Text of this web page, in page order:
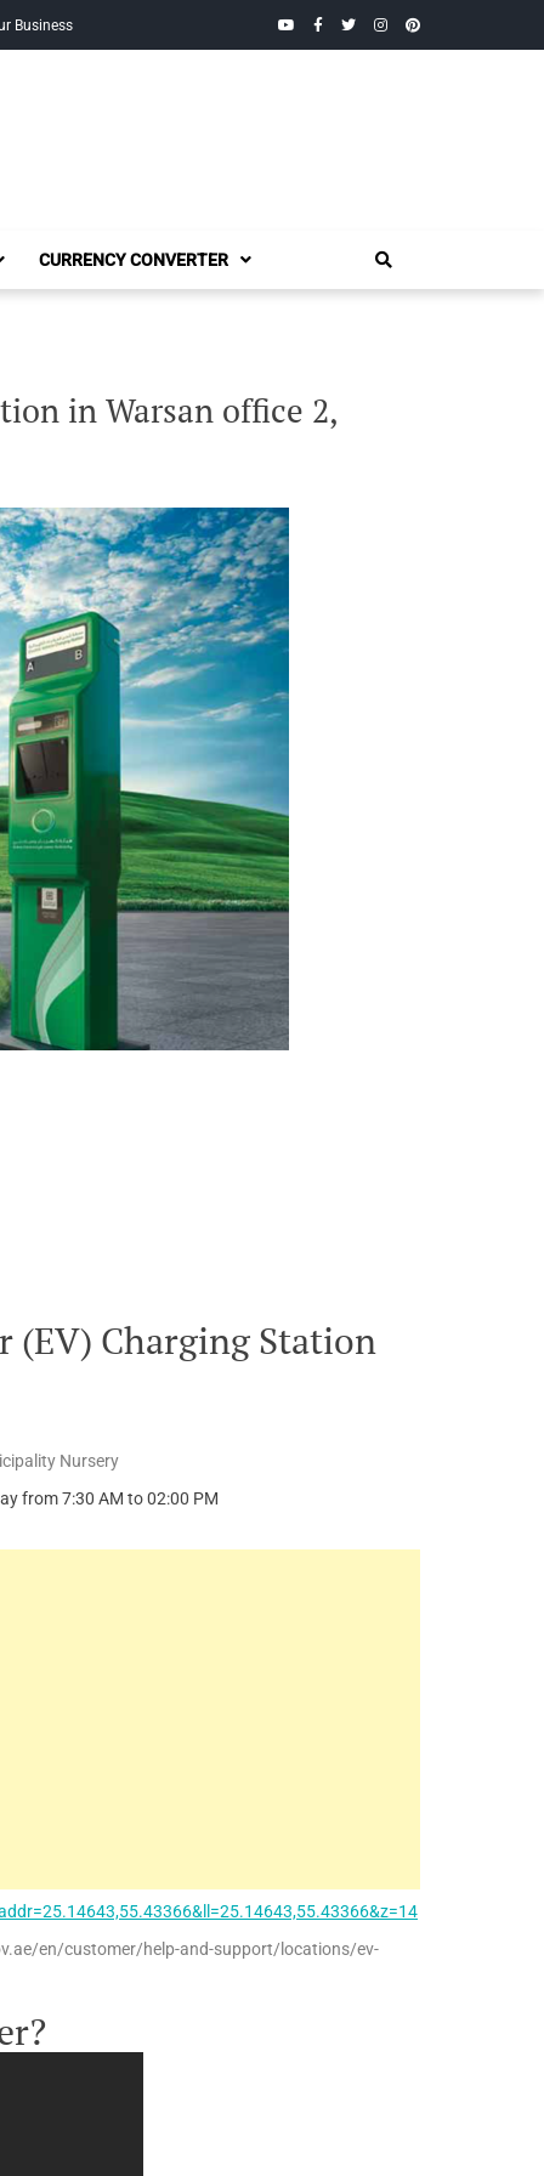
Business YouTubeFacebook
TwitterInstagramPinterest
CURRENCY CONVERTER
in Warsan office 2,
(EV) Charging Station
Nursery
from 7:30 AM to 02:00 PM
en/customer/help-and-support/locations/ev-